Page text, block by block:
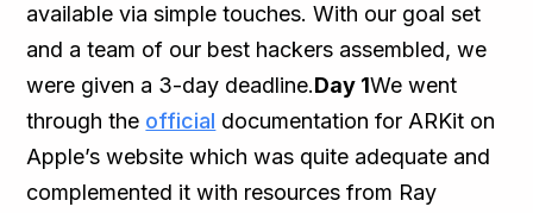
available via simple touches. With our goal set
and a team of our best hackers assembled, we
were given a 3-day deadline.Day 1We went
through the official documentation for ARKit on
Apple’s website which was quite adequate and
complemented it with resources from Ray